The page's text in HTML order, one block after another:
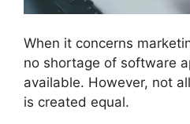
When it concerns
no shortage of software
available. However, not
is created equal.